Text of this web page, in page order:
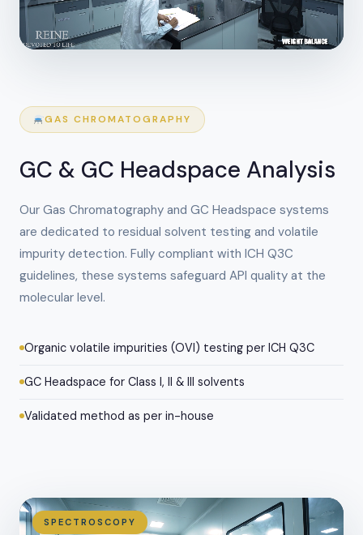
GAS CHROMATOGRAPHY
GC & GC Headspace Analysis
Our Gas Chromatography and GC Headspace systems
are dedicated to residual solvent testing and volatile
impurity detection. Fully compliant with ICH Q3C
guidelines, these systems safeguard API quality at the
molecular level.
Organic volatile impurities (OVI) testing per ICH Q3C
GC Headspace for Class I, II & III solvents
Validated method as per in-house
SPECTROSCOPY